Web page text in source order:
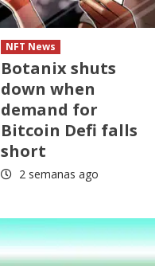
NFT News
Botanix shuts
down when
demand for
Bitcoin Defi falls
short
2 semanas ago